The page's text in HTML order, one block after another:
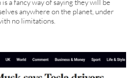
a fancy way of saying they will be
anywhere on the planet, under
no limitations.